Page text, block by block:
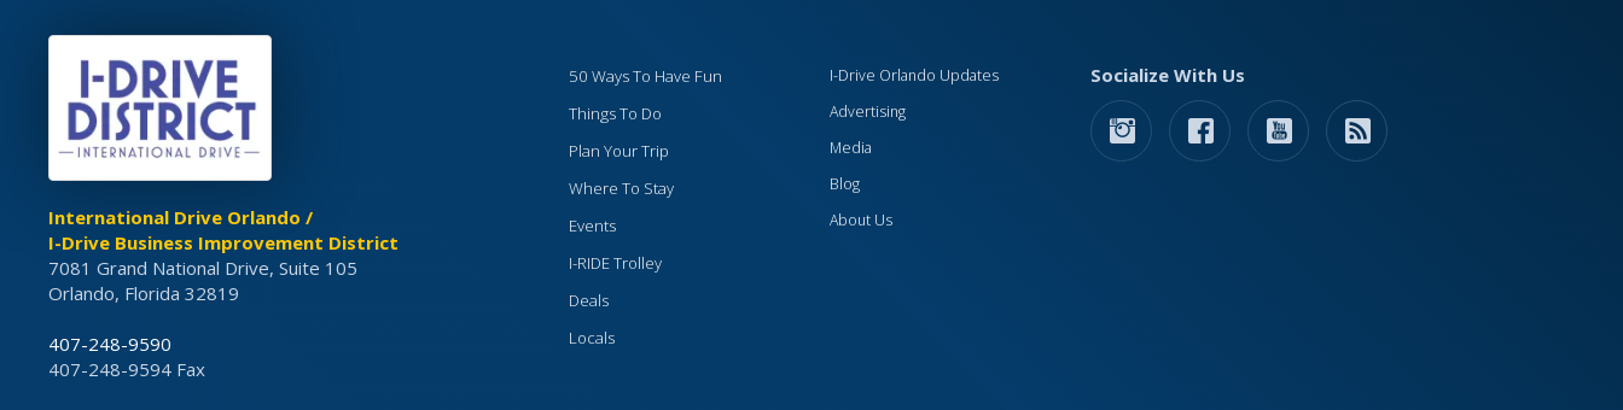
International Drive Orlando /
I-Drive Business Improvement District
7081 Grand National Drive, Suite 105
Orlando, Florida 32819
407-248-9590
407-248-9594 Fax
50 Ways To Have Fun
Things To Do
Plan Your Trip
Where To Stay
Events
I-RIDE Trolley
Deals
Locals
I-Drive Orlando Updates
Advertising
Media
Blog
About Us
Socialize With Us